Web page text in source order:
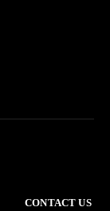
CONTACT US